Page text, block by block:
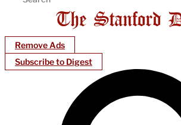
Remove Ads
Subscribe to Digest